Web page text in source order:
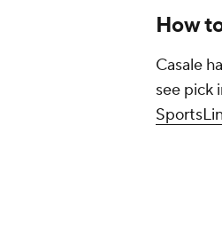
How
Casale
see pick